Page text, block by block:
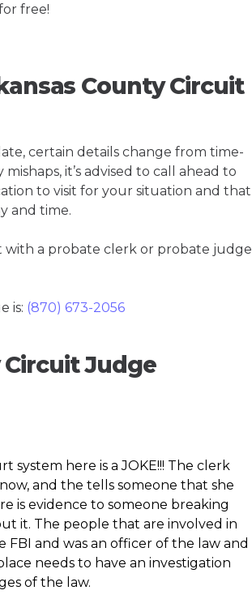
free!
County Circuit
certain details change from time-
it’s advised to call ahead to
to visit for your situation and that
and time.
with a probate clerk or probate judge
is: (870) 673-2056
Judge
system here is a JOKE!!! The clerk
and the tells someone that she
is evidence to someone breaking
it. The people that are involved in
FBI and was an officer of the law and
needs to have an investigation
of the law.